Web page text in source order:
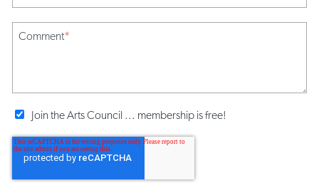
Comment*
Join the Arts Council ... membership is free!